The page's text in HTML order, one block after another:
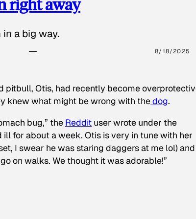
right away
a big way.
8/18/2025
pitbull, Otis, had recently become
knew what might be wrong with thedog.
bug,” the Reddit user wrote under the
ill for about a week. Otis is very in tune with her
I swear he was staring daggers at me lol) and
on walks. We thought it was adorable!”